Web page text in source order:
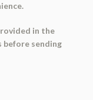
in the
before sending